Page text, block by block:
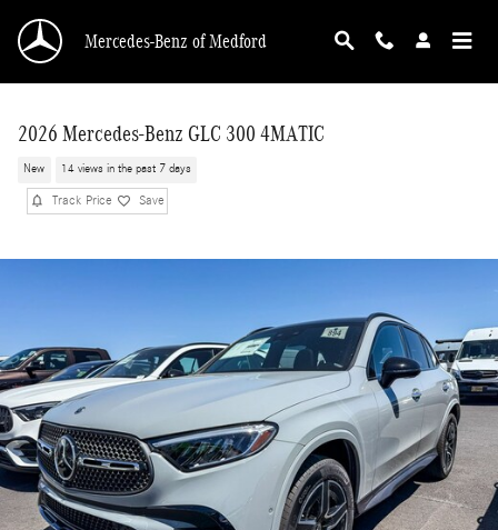
Mercedes-Benz of Medford
2026 Mercedes-Benz GLC 300 4MATIC
New 14 views in the past 7 days
Track Price Save